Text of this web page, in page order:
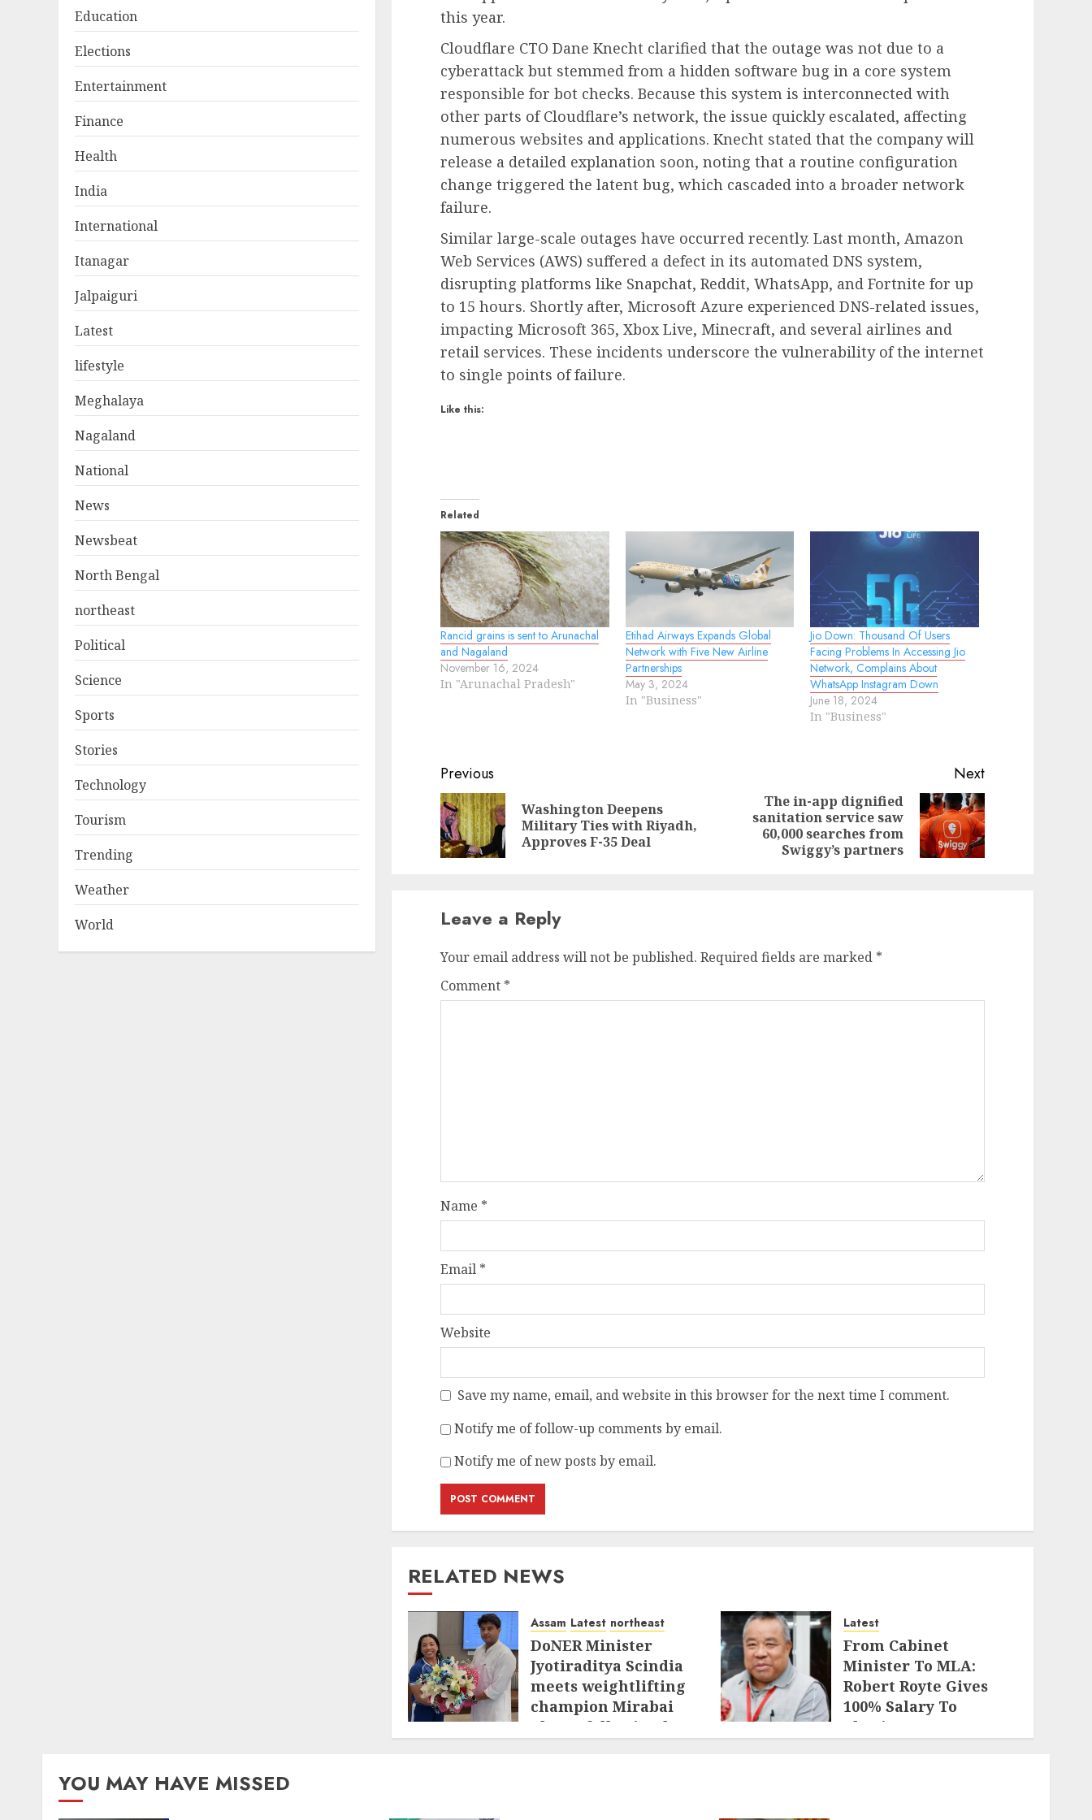
this year.
Cloudflare CTO Dane Knecht clarified that the outage was not due to a
cyberattack but stemmed from a hidden software bug in a core system
responsible for bot checks. Because this system is interconnected with
other parts of Cloudflare’s network, the issue quickly escalated, affecting
numerous websites and applications. Knecht stated that the company will
release a detailed explanation soon, noting that a routine configuration
change triggered the latent bug, which cascaded into a broader network
failure.
Similar large-scale outages have occurred recently. Last month, Amazon
Web Services (AWS) suffered a defect in its automated DNS system,
disrupting platforms like Snapchat, Reddit, WhatsApp, and Fortnite for up
to 15 hours. Shortly after, Microsoft Azure experienced DNS-related issues,
impacting Microsoft 365, Xbox Live, Minecraft, and several airlines and
retail services. These incidents underscore the vulnerability of the internet
to single points of failure.
Like this:
Related
Rancid grains is sent to Arunachal
and Nagaland
November 16, 2024
In "Arunachal Pradesh"
Etihad Airways Expands Global
Network with Five New Airline
Partnerships
May 3, 2024
In "Business"
Jio Down: Thousand Of Users
Facing Problems In Accessing Jio
Network, Complains About
WhatsApp Instagram Down
June 18, 2024
In "Business"
Continue
Reading
Previous
Previous
Washington Deepens
Military Ties with Riyadh,
Approves F-35 Deal
Next
The in-app dignified
sanitation service saw
60,000 searches from
Swiggy’s partners
Leave a Reply
Your email address will not be published. Required fields are marked *
Comment *
Name *
Email *
Website
Save my name, email, and website in this browser for the next time I comment.
Notify me of follow-up comments by email.
Notify me of new posts by email.
RELATED NEWS
Assam Latest northeast
DoNER Minister
Jyotiraditya Scindia
meets weightlifting
champion Mirabai
Chanu following her
Latest
From Cabinet
Minister To MLA:
Robert Royte Gives
100% Salary To
Charity For 7.5 Years
Education
Elections
Entertainment
Finance
Health
India
International
Itanagar
Jalpaiguri
Latest
lifestyle
Meghalaya
Nagaland
National
News
Newsbeat
North Bengal
northeast
Political
Science
Sports
Stories
Technology
Tourism
Trending
Weather
World
YOU MAY HAVE MISSED